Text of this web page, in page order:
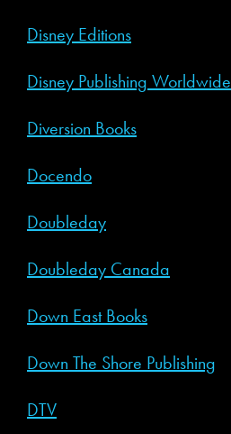
Disney Editions
Disney Publishing Worldwide
Diversion Books
Docendo
Doubleday
Doubleday Canada
Down East Books
Down The Shore Publishing
DTV